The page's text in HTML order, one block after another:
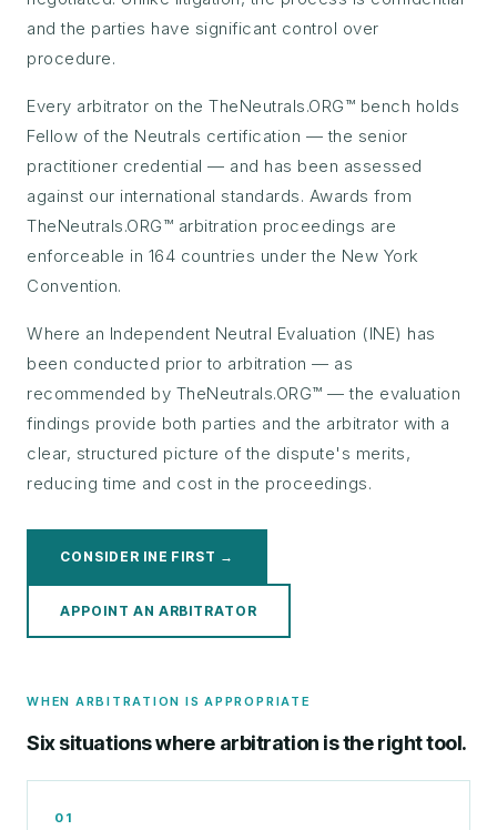
and the parties have significant control over
procedure.
Every arbitrator on the TheNeutrals.ORG™ bench holds
Fellow of the Neutrals certification — the senior
practitioner credential — and has been assessed
against our international standards. Awards from
TheNeutrals.ORG™ arbitration proceedings are
enforceable in 164 countries under the New York
Convention.
Where an Independent Neutral Evaluation (INE) has
been conducted prior to arbitration — as
recommended by TheNeutrals.ORG™ — the evaluation
findings provide both parties and the arbitrator with a
clear, structured picture of the dispute's merits,
reducing time and cost in the proceedings.
CONSIDER INE FIRST →
APPOINT AN ARBITRATOR
WHEN ARBITRATION IS APPROPRIATE
Six situations where arbitration is the right tool.
01